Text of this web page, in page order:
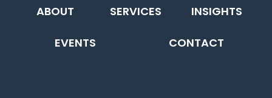
ABOUT SERVICES INSIGHTS
EVENTS CONTACT